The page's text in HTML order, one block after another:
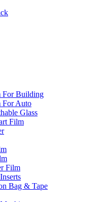
For Building
For Auto
Glass
Film
Film
Bag & Tape